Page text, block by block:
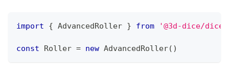
import { AdvancedRoller } from '@3d-dice/
const Roller = new AdvancedRoller( )